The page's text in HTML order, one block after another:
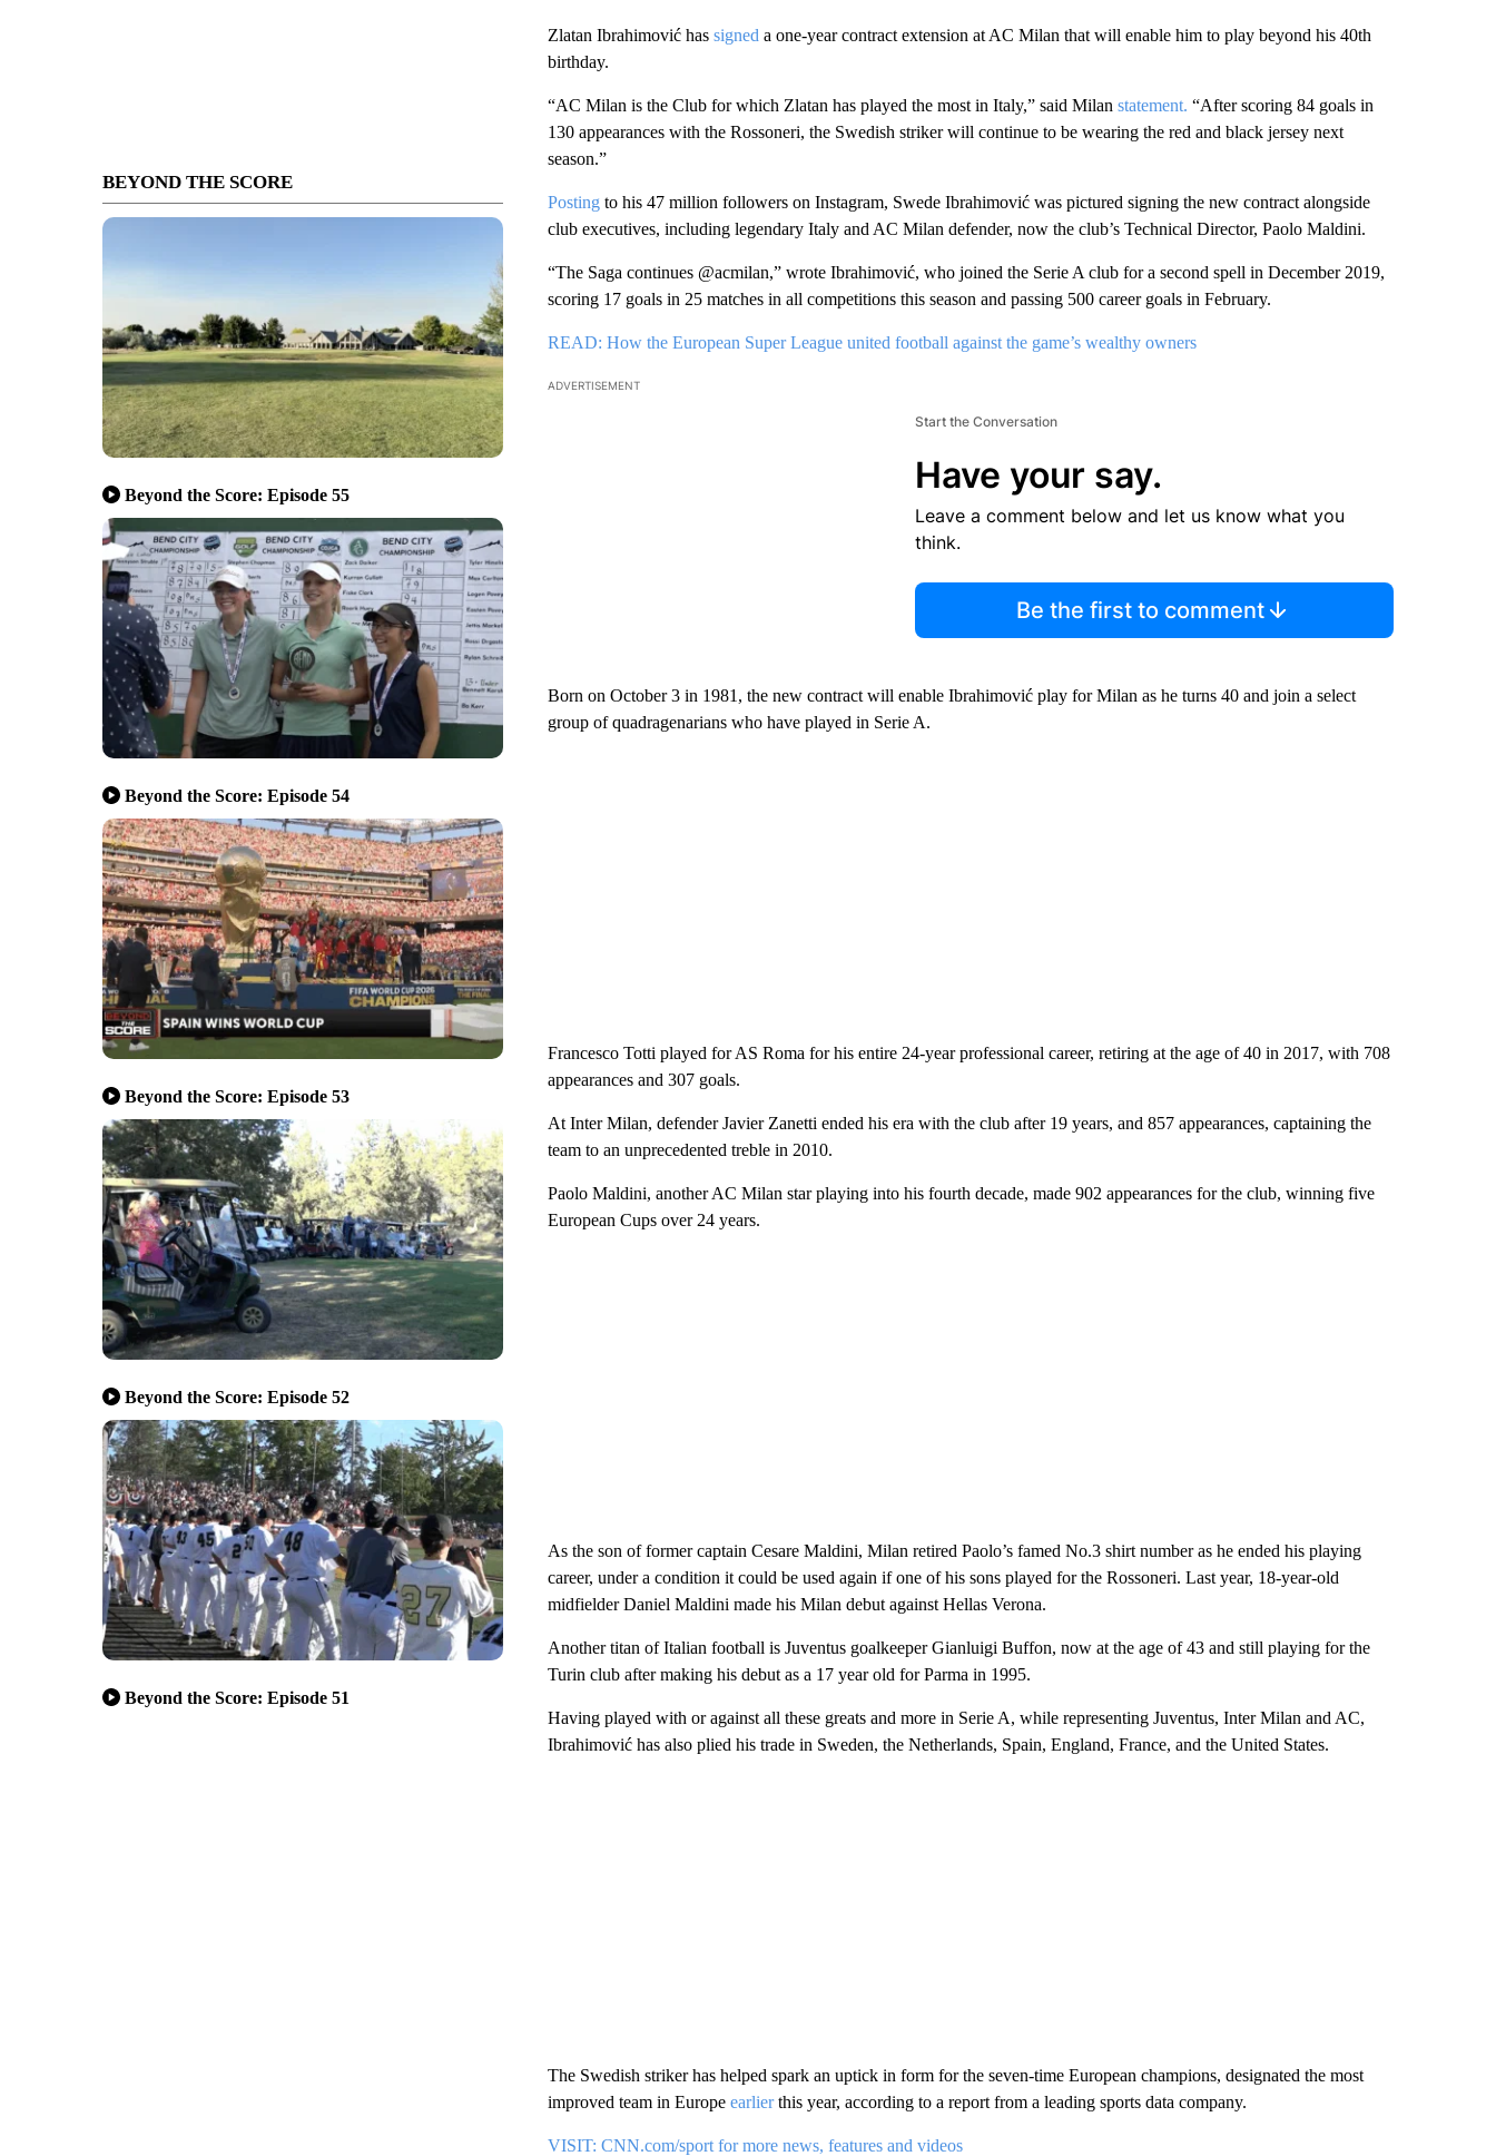
BEYOND THE SCORE
Beyond the Score: Episode 55
Beyond the Score: Episode 54
Beyond the Score: Episode 53
Beyond the Score: Episode 52
Beyond the Score: Episode 51
Zlatan Ibrahimović has signed a one-year contract extension at AC Milan that will enable him to play beyond his 40th
birthday.
“AC Milan is the Club for which Zlatan has played the most in Italy,” said Milan statement. “After scoring 84 goals in
130 appearances with the Rossoneri, the Swedish striker will continue to be wearing the red and black jersey next
season.”
Postingto his 47 million followers on Instagram, Swede Ibrahimović was pictured signing the new contract alongside
club executives, including legendary Italy and AC Milan defender, now the club’s Technical Director, Paolo Maldini.
“The Saga continues @acmilan,” wrote Ibrahimović, who joined the Serie A club for a second spell in December 2019,
scoring 17 goals in 25 matches in all competitions this season and passing 500 career goals in February.
READ: How the European Super League united football against the game’s wealthy owners
ADVERTISEMENT
Start the Conversation
Have your say.
Leave a comment below and let us know what you
think.
Be the first to comment
Born on October 3 in 1981, the new contract will enable Ibrahimović play for Milan as he turns 40 and join a select
group of quadragenarians who have played in Serie A.
Francesco Totti played for AS Roma for his entire 24-year professional career, retiring at the age of 40 in 2017, with 708
appearances and 307 goals.
At Inter Milan, defender Javier Zanetti ended his era with the club after 19 years, and 857 appearances, captaining the
team to an unprecedented treble in 2010.
Paolo Maldini, another AC Milan star playing into his fourth decade, made 902 appearances for the club, winning five
European Cups over 24 years.
As the son of former captain Cesare Maldini, Milan retired Paolo’s famed No.3 shirt number as he ended his playing
career, under a condition it could be used again if one of his sons played for the Rossoneri. Last year, 18-year-old
midfielder Daniel Maldini made his Milan debut against Hellas Verona.
Another titan of Italian football is Juventus goalkeeper Gianluigi Buffon, now at the age of 43 and still playing for the
Turin club after making his debut as a 17 year old for Parma in 1995.
Having played with or against all these greats and more in Serie A, while representing Juventus, Inter Milan and AC,
Ibrahimović has also plied his trade in Sweden, the Netherlands, Spain, England, France, and the United States.
The Swedish striker has helped spark an uptick in form for the seven-time European champions, designated the most
improved team in Europe earlierthis year, according to a report from a leading sports data company.
VISIT: CNN.com/sport for more news, features and videos